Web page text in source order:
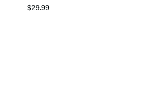
$29.99